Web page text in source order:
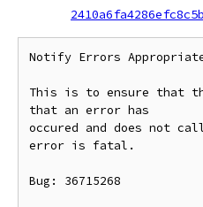
Notify Errors
This is to ensure that
that an error has
occured and does not
error is fatal.
Bug: 36715268